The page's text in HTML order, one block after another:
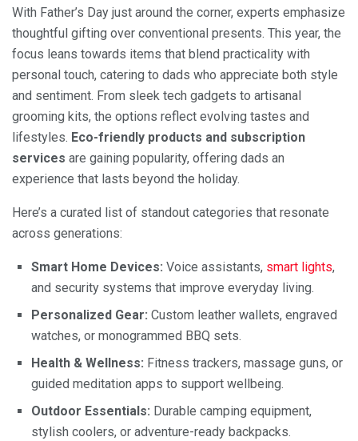
With Father’s Day just around the corner, experts emphasize
thoughtful gifting over conventional presents. This year, the
focus leans towards items that blend practicality with
personal touch, catering to dads who appreciate both style
and sentiment. From sleek tech gadgets to artisanal
grooming kits, the options reflect evolving tastes and
lifestyles. Eco-friendly products and subscription
services are gaining popularity, offering dads an
experience that lasts beyond the holiday.
Here’s a curated list of standout categories that resonate
across generations:
Smart Home Devices: Voice assistants, smart lights,
and security systems that improve everyday living.
Personalized Gear: Custom leather wallets, engraved
watches, or monogrammed BBQ sets.
Health & Wellness: Fitness trackers, massage guns, or
guided meditation apps to support wellbeing.
Outdoor Essentials: Durable camping equipment,
stylish coolers, or adventure-ready backpacks.